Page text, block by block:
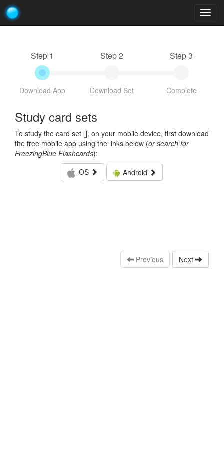
Step 1
Download App
Step 2
Download Set
Step 3
Complete
Study card sets
To study the card set [], on your mobile device, first download
the free mobile app using the links below (or search for
FreezingBlue Flashcards):
iOS
Android
Previous Next